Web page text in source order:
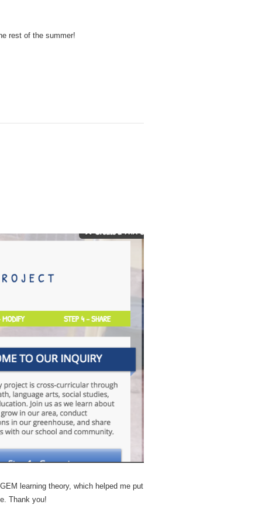
rest of the summer!
learning theory, which helped me put
Thank you!